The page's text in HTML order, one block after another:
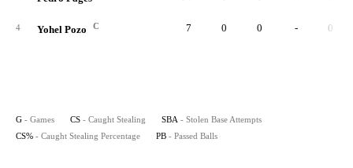
4 Yohel Pozo C 7 0 0 - 0
G - Games CS - Caught Stealing SBA - Stolen Base Attempts
CS% - Caught Stealing Percentage PB - Passed Balls